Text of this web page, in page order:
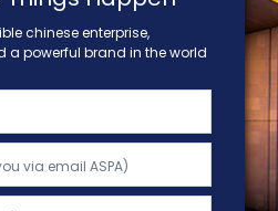
chinese enterprise,
a powerful brand in the world